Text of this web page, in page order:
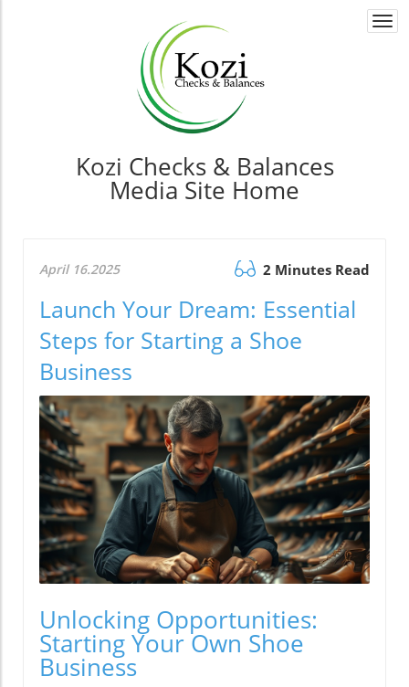
Kozi Checks & Balances
Media Site Home
April 16.2025 2 Minutes Read
Launch Your Dream: Essential
Steps for Starting a Shoe
Business
Unlocking Opportunities:
Starting Your Own Shoe
Business